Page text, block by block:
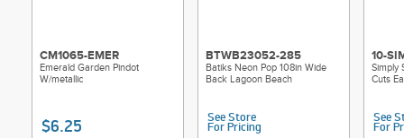
CM1065-EMER
Emerald Garden Pindot
W/metallic
$6.25
BTWB23052-285
Batiks Neon Pop 108in Wide
Back Lagoon Beach
See Store
For Pricing
10-
Simply
Cuts
See
For